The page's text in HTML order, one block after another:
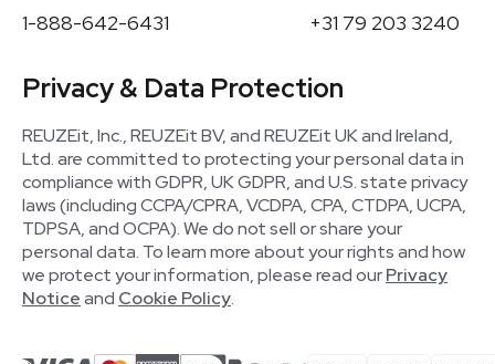
1-888-642-6431 +31 79 203 3240
Privacy & Data Protection
REUZEit, Inc., REUZEit BV, and REUZEit UK and Ireland,
Ltd. are committed to protecting your personal data in
compliance with GDPR, UK GDPR, and U.S. state privacy
laws (including CCPA/CPRA, VCDPA, CPA, CTDPA, UCPA,
TDPSA, and OCPA). We do not sell or share your
personal data. To learn more about your rights and how
we protect your information, please read ourPrivacy
Noticeand Cookie Policy.